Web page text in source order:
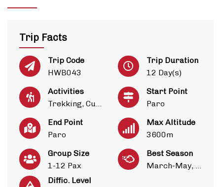
Trip Facts
Trip Code
HWB043
Trip Duration
12 Day(s)
Activities
Start Point
Paro
End Point
Paro
Max Altitude
3600m
Group Size
1-12 Pax
Best Season
Diffic. Level